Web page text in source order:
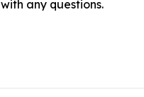
with any questions.